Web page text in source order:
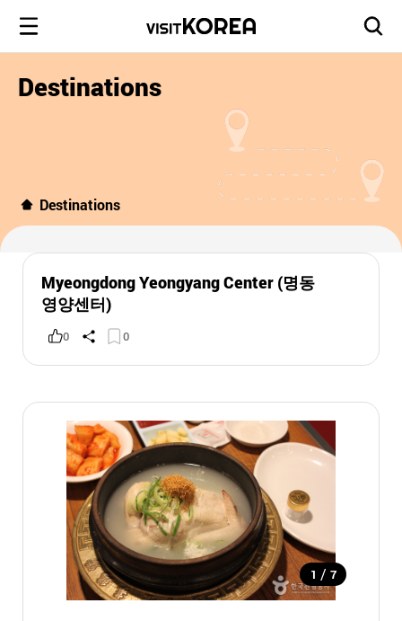
Destinations
Destinations
Myeongdong Yeongyang Center (명동
영양센터)
0 0
1 / 7